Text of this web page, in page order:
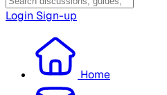
Login Sign-up
Home